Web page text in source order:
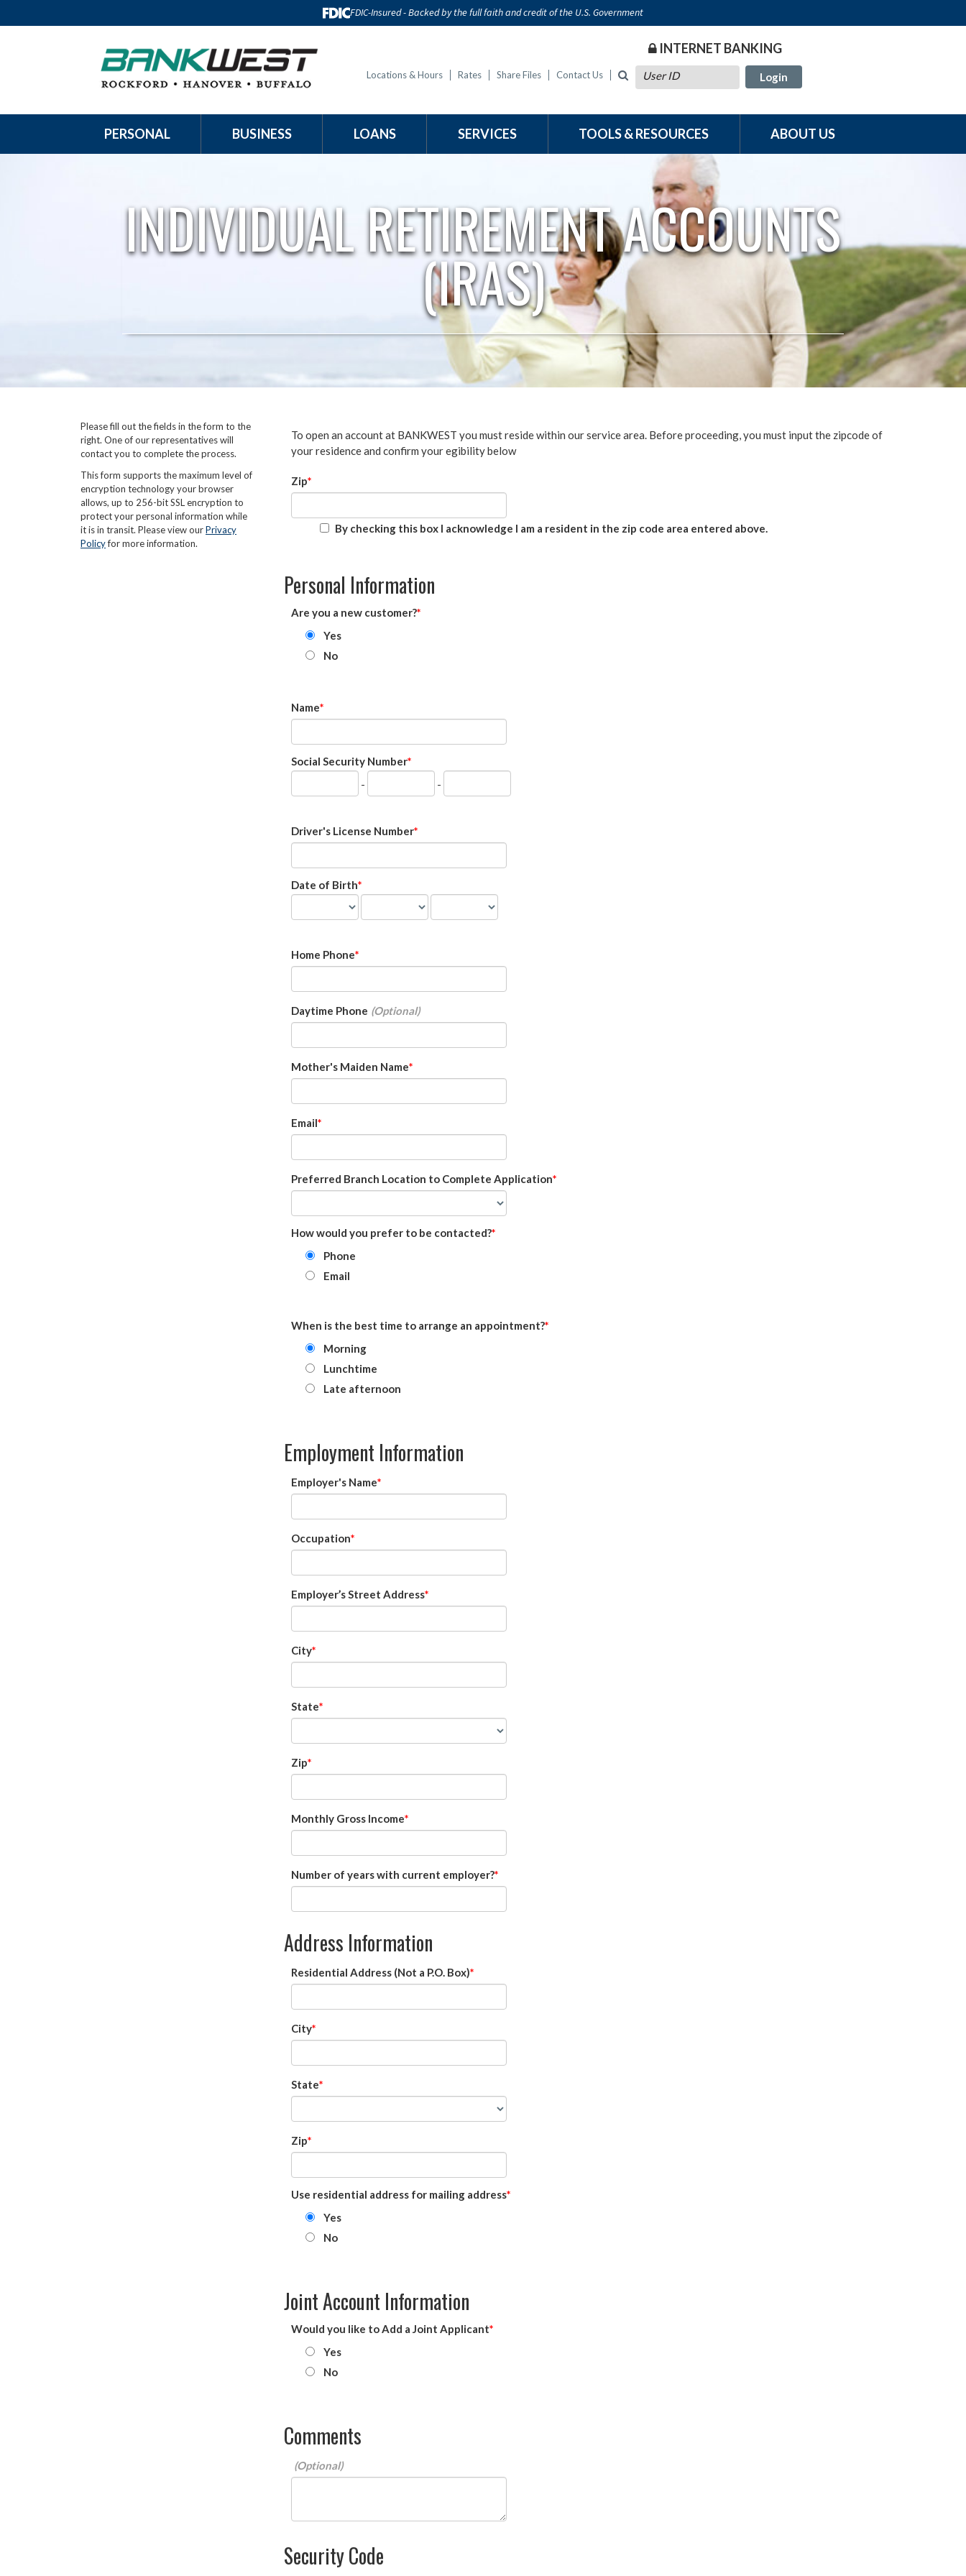
FDIC-Insured - Backed by the full faith and credit of the U.S. Government
Locations & Hours Rates Share Files Contact Us
INTERNET BANKING
User ID
PERSONAL BUSINESS LOANS SERVICES TOOLS & RESOURCES ABOUT US
INDIVIDUAL RETIREMENT ACCOUNTS
(IRAS)
Please fill out the fields in the form to the
right. One of our representatives will
contact you to complete the process.
This form supports the maximum level of
encryption technology your browser
allows, up to 256-bit SSL encryption to
protect your personal information while
it is in transit. Please view ourPrivacy
Policyfor more information.
To open an account at BANKWEST you must reside within our service area. Before proceeding, you must input the zipcode of
your residence and confirm your egibility below
Zip
By checking this box I acknowledge I am a resident in the zip code area entered above.
Personal Information
Are you a new customer?
Yes
No
Name
Social Security Number
-
-
Driver's License Number
Date of Birth
Home Phone
Daytime Phone
Mother's Maiden Name
Email
Preferred Branch Location to Complete Application
How would you prefer to be contacted?
Phone
Email
When is the best time to arrange an appointment?
Morning
Lunchtime
Late afternoon
Employment Information
Employer's Name
Occupation
Employer’s Street Address
City
State
Zip
Monthly Gross Income
Number of years with current employer?
Address Information
Residential Address (Not a P.O. Box)
City
State
Zip
Use residential address for mailing address
Yes
No
Joint Account Information
Would you like to Add a Joint Applicant
Yes
No
Comments
Security Code